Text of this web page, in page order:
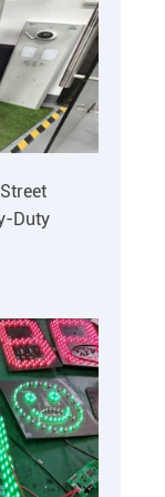
Duty